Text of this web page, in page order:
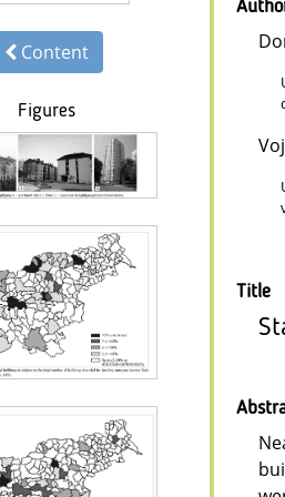
Content
Figures
Title